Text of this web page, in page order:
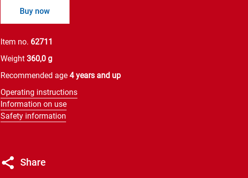
Buy now
Item no. 62711
Weight 360,0 g
Recommended age 4 years and up
Operating instructions
Information on use
Safety information
Share